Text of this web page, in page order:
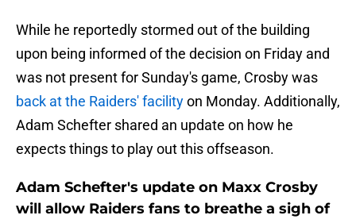
While he reportedly stormed out of the building
upon being informed of the decision on Friday and
was not present for Sunday's game, Crosby was
back at the Raiders' facilityon Monday. Additionally,
Adam Schefter shared an update on how he
expects things to play out this offseason.
Adam Schefter's update on Maxx Crosby
will allow Raiders fans to breathe a sigh of